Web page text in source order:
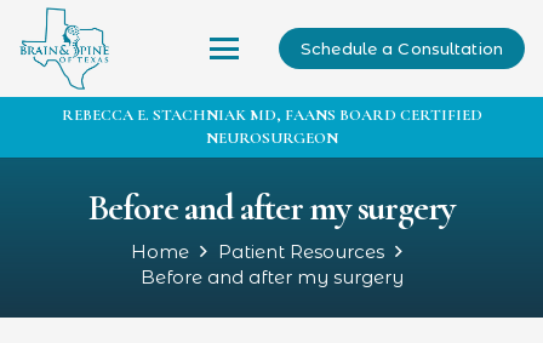
Schedule a Consultation
REBECCA E. STACHNIAK MD, FAANS BOARD CERTIFIED
NEUROSURGEON
Before and after my surgery
Home
Patient Resources
Before and after my surgery